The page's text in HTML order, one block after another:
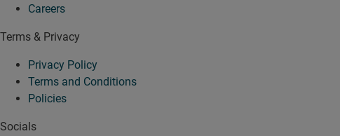
Careers
Terms & Privacy
Privacy Policy
Terms and Conditions
Policies
Socials